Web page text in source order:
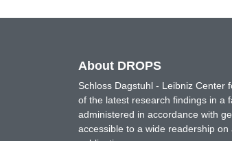
About DROPS
Schloss Dagstuhl - Leibniz Center
of the latest research findings in a
administered in accordance with
accessible to a wide readership